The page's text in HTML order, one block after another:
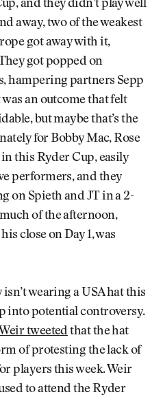
and they didn’t play well
away, two of the weakest
got away with it,
got popped on
hampering partners Sepp
an outcome that felt
but maybe that’s the
for Bobby Mac, Rose
this Ryder Cup, easily
performers, and they
on Spieth and JT in a 2-
of the afternoon,
close on Day 1, was
wearing a USA hat this
into potential controversy.
tweetedthat the hat
of protesting the lack of
players this week. Weir
to attend the Ryder